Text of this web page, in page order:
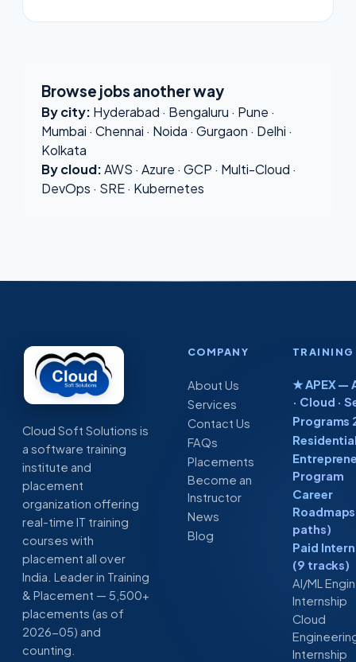
Browse jobs another way
By city: Hyderabad · Bengaluru · Pune ·
Mumbai · Chennai · Noida · Gurgaon · Delhi ·
Kolkata
By cloud:AWS · Azure · GCP · Multi-Cloud ·
DevOps · SRE· Kubernetes
Cloud Soft Solutions is
a software training
institute and
placement
organization offering
real-time IT training
courses with
placement all over
India. Leader in Training
& Placement — 5,500+
placements (as of
2026-05) and
counting.
COMPANY
About Us
Services
Contact Us
FAQs
Placements
Become an
Instructor
News
Blog
TRAINING
★ APEX —
· Cloud ·
Programs
Program
Career
paths)
Paid
(9 tracks)
AI/ML
Internship
Cloud
Internship